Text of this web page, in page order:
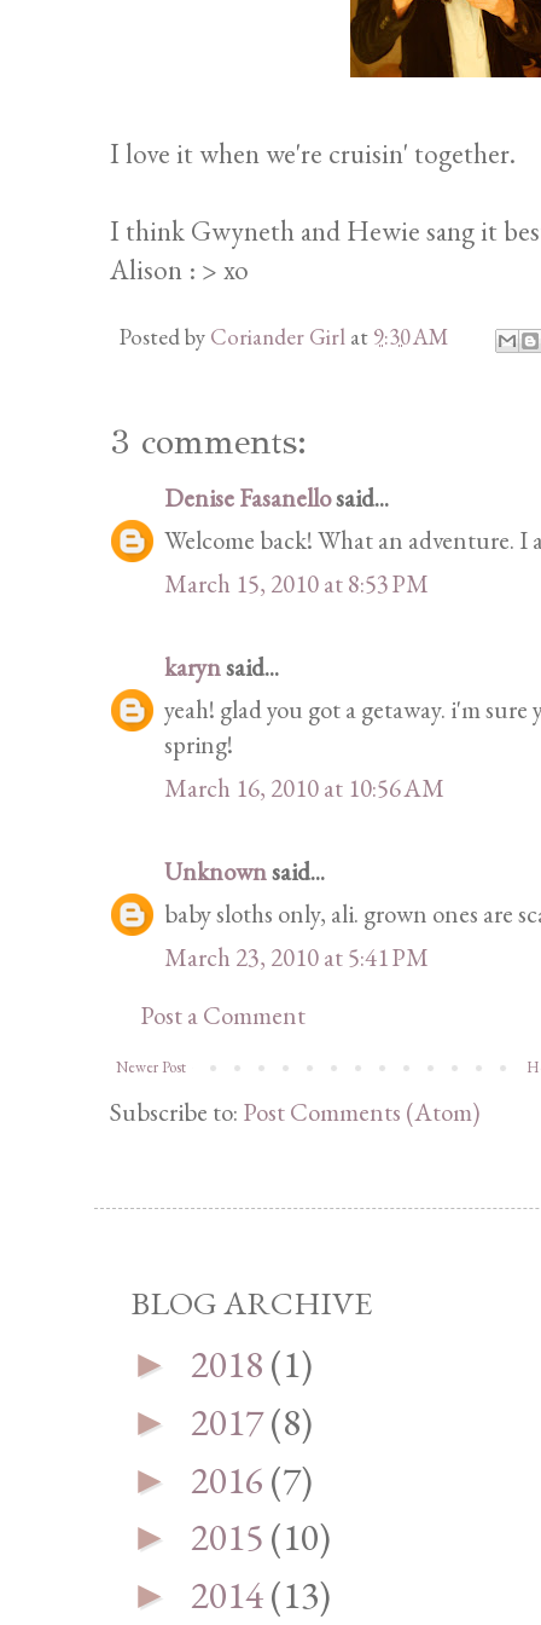
I love it when we're cruisin' together.
I think Gwyneth and Hewie sang it
Alison : > xo
Posted by Coriander Girl at 9:30 AM
3 comments:
Denise Fasanellosaid...
Welcome back! What an adventure. I
March 15, 2010 at 8:53 PM
karynsaid...
yeah! glad you got a getaway. i'm
spring!
March 16, 2010 at 10:56 AM
Unknownsaid...
baby sloths only, ali. grown ones are
March 23, 2010 at 5:41 PM
Post a Comment
Newer Post
Subscribe to: Post Comments (Atom)
BLOG ARCHIVE
► 2018(1)
► 2017(8)
► 2016(7)
► 2015(10)
► 2014(13)